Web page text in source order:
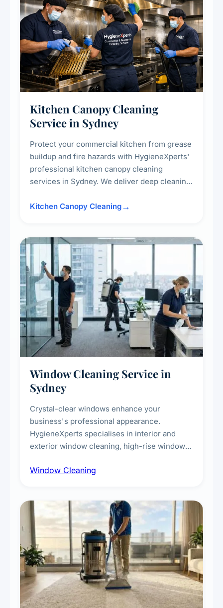
Kitchen Canopy Cleaning
Service in Sydney
Protect your commercial kitchen from grease
buildup and fire hazards with HygieneXperts'
professional kitchen canopy cleaning
services in Sydney. We deliver deep cleaning
surrounding surfaces, ensuring compliance
Kitchen Canopy Cleaning
Window Cleaning Service in
Sydney
Crystal-clear windows enhance your
business's professional appearance.
HygieneXperts specialises in interior and
exterior window cleaning, high-rise window
technicians, storefront and glass partition
Window Cleaning